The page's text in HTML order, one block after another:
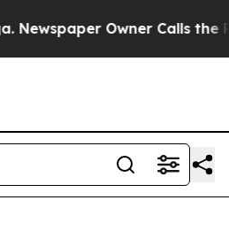
Owner Calls the People